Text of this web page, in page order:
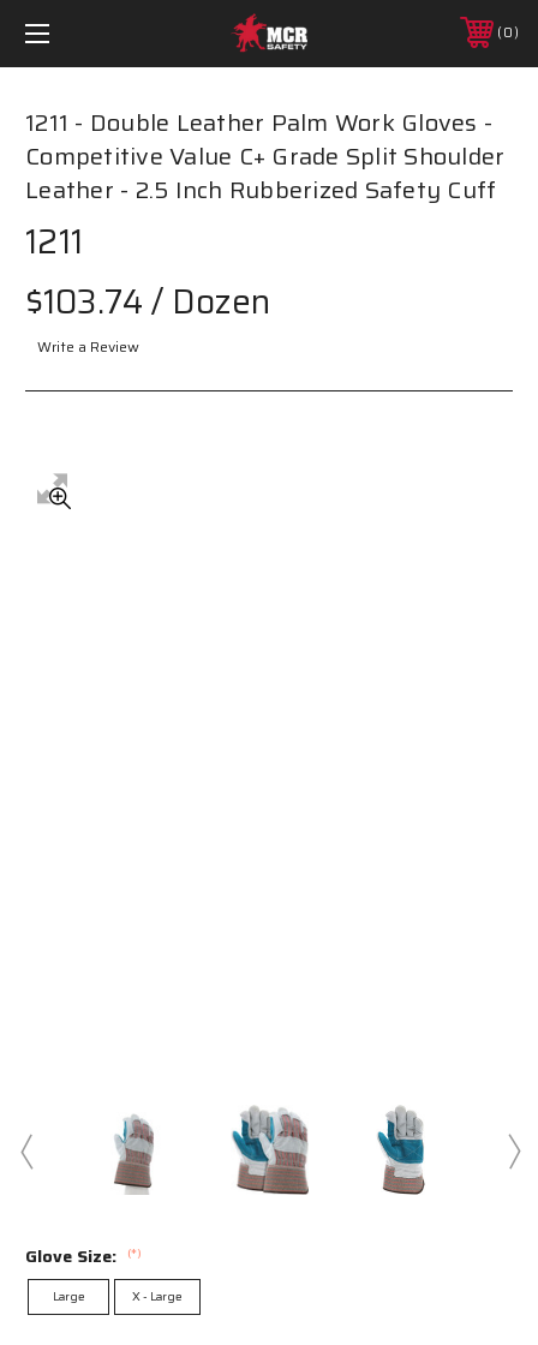
0
1211 - Double Leather Palm Work Gloves -
Competitive Value C+ Grade Split Shoulder
Leather - 2.5 Inch Rubberized Safety Cuff
1211
$103.74/ Dozen
Write a Review
Glove Size: (*)
Large X - Large